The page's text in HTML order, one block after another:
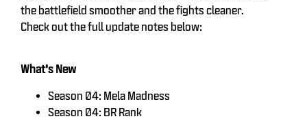
the battlefield smoother and the fights cleaner.
Check out the full update notes below:
What’s New
Season 04: Mela Madness
Season 04: BR Rank